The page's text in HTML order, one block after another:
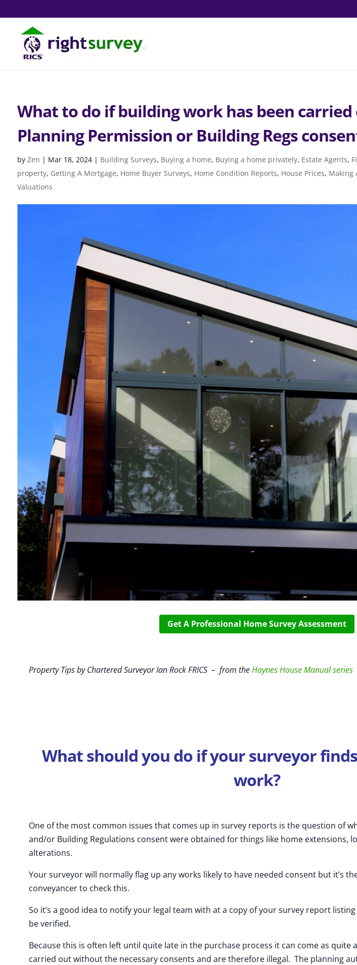
What to do if building work has been
Planning Permission or Building Regs
by Zen | Mar 18, 2024| Building Surveys, Buying a home, Buying a home privately, Estate Agents,
property, Getting A Mortgage, Home Buyer Surveys, Home Condition Reports, House Prices, Making
Valuations
Get A Professional Home Survey Assessment
Property Tips by Chartered Surveyor Ian Rock FRICS –from theHaynes House Manual series
What should you do if yoursurveyor
work?
One of the most common issues that comes up in survey reports is the question of
and/or Building Regulations consent were obtained for things like home extensions,
alterations.
Your surveyor will normally flag up any works likely to have needed consent but it’s
conveyancer to check this.
So it’s a good idea to notify your legal team with at a copy of your survey report
be verified.
Because this is often left until quite late in the purchase process it can come as quite
carried out without the necessary consents and are therefore illegal. The planning